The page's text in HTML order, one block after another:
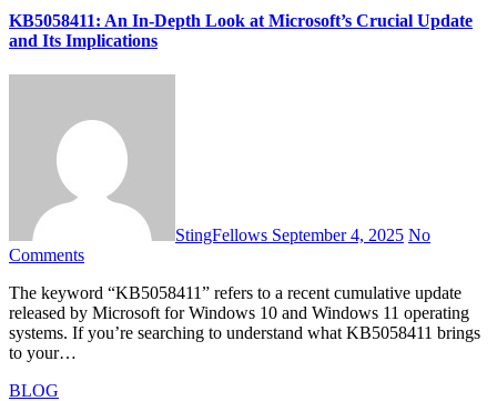
KB5058411: An In-Depth Look at Microsoft’s Crucial Update
and Its Implications
StingFellows September 4, 2025 No
Comments
The keyword “KB5058411” refers to a recent cumulative update
released by Microsoft for Windows 10 and Windows 11 operating
systems. If you’re searching to understand what KB5058411 brings
to your…
BLOG